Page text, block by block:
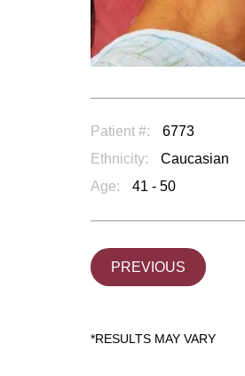
Patient #: 6773
Ethnicity:
Caucasian
Age:
41 - 50
PREVIOUS